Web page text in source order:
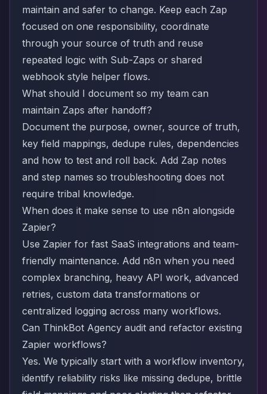
maintain and safer to change. Keep each Zap
focused on one responsibility, coordinate
through your source of truth and reuse
repeated logic with Sub-Zaps or shared
webhook style helper flows.
What should I document so my team can
maintain Zaps after handoff?
Document the purpose, owner, source of truth,
key field mappings, dedupe rules, dependencies
and how to test and roll back. Add Zap notes
and step names so troubleshooting does not
require tribal knowledge.
When does it make sense to use n8n alongside
Zapier?
Use Zapier for fast SaaS integrations and team-
friendly maintenance. Add n8n when you need
complex branching, heavy API work, advanced
retries, custom data transformations or
centralized logging across many workflows.
Can ThinkBot Agency audit and refactor existing
Zapier workflows?
Yes. We typically start with a workflow inventory,
identify reliability risks like missing dedupe, brittle